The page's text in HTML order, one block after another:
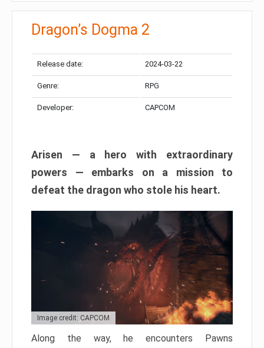
Dragon’s Dogma 2
Release date: 2024-03-22
Genre: RPG
Developer: CAPCOM
Arisen — a hero with extraordinary
powers — embarks on a mission to
defeat the dragon who stole his heart.
Image credit: CAPCOM
Along the way, he encounters Pawns